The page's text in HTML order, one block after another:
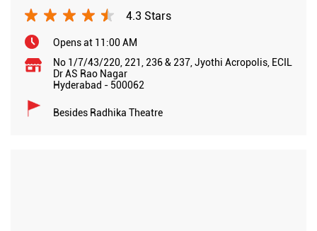
4.3 Stars
Opens at 11:00 AM
No 1/7/43/220, 221, 236 & 237, Jyothi Acropolis, ECIL
Dr AS Rao Nagar
Hyderabad - 500062
Besides Radhika Theatre